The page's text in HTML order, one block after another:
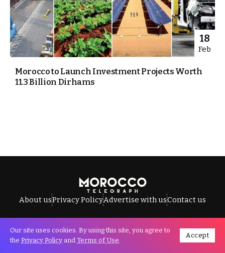
18
Feb
Morocco to Launch Investment Projects Worth
11.3 Billion Dirhams
About usPrivacy PolicyAdvertise with usContact us
All Rights Reserved © Morocco Telegraph.
Our site uses cookies. By using this site, you agree to
the Privacy Policy and Terms of Use.
Accept